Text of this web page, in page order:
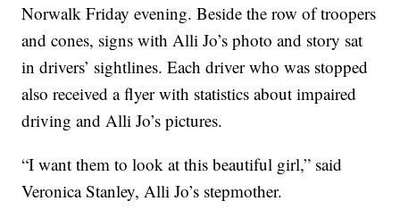
Norwalk Friday evening. Beside the row of troopers
and cones, signs with Alli Jo’s photo and story sat
in drivers’ sightlines. Each driver who was stopped
also received a flyer with statistics about impaired
driving and Alli Jo’s pictures.
“I want them to look at this beautiful girl,” said
Veronica Stanley, Alli Jo’s stepmother.